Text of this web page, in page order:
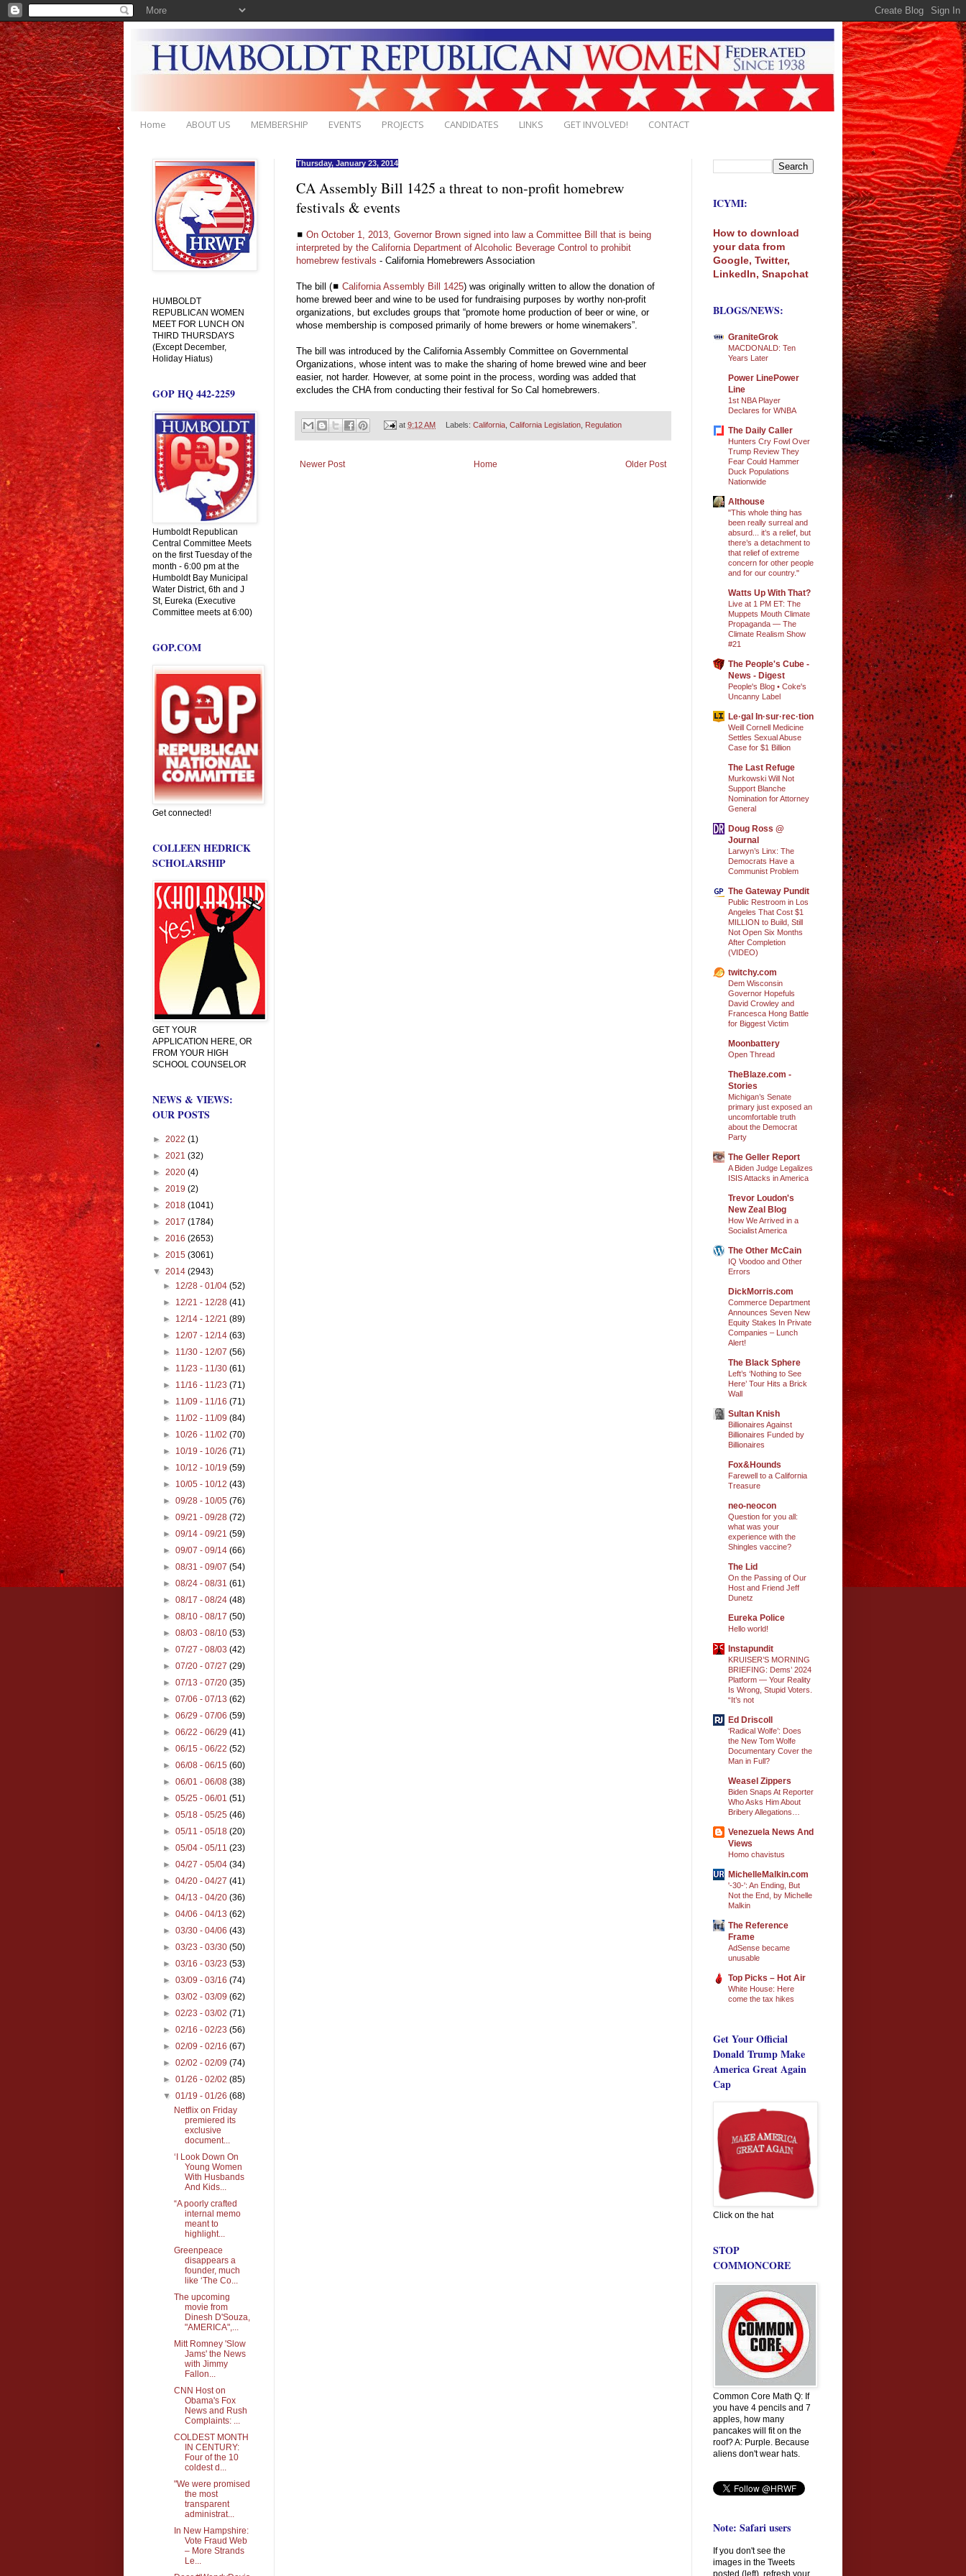
Home ABOUT US MEMBERSHIP EVENTS PROJECTS CANDIDATES LINKS GET INVOLVED! CONTACT
Thursday, January 23, 2014
CA Assembly Bill 1425 a threat to non-profit homebrew
festivals & events
◼ On October 1, 2013, Governor Brown signed into law a Committee Bill that is being
interpreted by the California Department of Alcoholic Beverage Control to prohibit
homebrew festivals - California Homebrewers Association
The bill (◼ California Assembly Bill 1425) was originally written to allow the donation of
home brewed beer and wine to be used for fundraising purposes by worthy non-profit
organizations, but excludes groups that “promote home production of beer or wine, or
whose membership is composed primarily of home brewers or home winemakers”.
The bill was introduced by the California Assembly Committee on Governmental
Organizations, whose intent was to make the sharing of home brewed wine and beer
easier, not harder. However, at some point in the process, wording was added that
excludes the CHA from conducting their festival for So Cal homebrewers.
at9:12 AM Labels: California, California Legislation, Regulation
Newer Post Older Post
Home
HUMBOLDT
REPUBLICAN WOMEN
MEET FOR LUNCH ON
THIRD THURSDAYS
(Except December,
Holiday Hiatus)
GOP HQ 442-2259
Humboldt Republican
Central Committee Meets
on the first Tuesday of the
month - 6:00 pm at the
Humboldt Bay Municipal
Water District, 6th and J
St, Eureka (Executive
Committee meets at 6:00)
GOP.COM
Get connected!
COLLEEN HEDRICK
SCHOLARSHIP
GET YOUR
APPLICATION HERE, OR
FROM YOUR HIGH
SCHOOL COUNSELOR
NEWS & VIEWS:
OUR POSTS
► 2022 (1)
► 2021 (32)
► 2020 (4)
► 2019 (2)
► 2018 (1041)
► 2017 (1784)
► 2016 (2653)
► 2015 (3061)
▼ 2014 (2943)
► 12/28 - 01/04(52)
► 12/21 - 12/28(41)
► 12/14 - 12/21(89)
► 12/07 - 12/14(63)
► 11/30 - 12/07(56)
► 11/23 - 11/30(61)
► 11/16 - 11/23(71)
► 11/09 - 11/16(71)
► 11/02 - 11/09(84)
► 10/26 - 11/02(70)
► 10/19 - 10/26(71)
► 10/12 - 10/19(59)
► 10/05 - 10/12(43)
►09/28 - 10/05(76)
►09/21 - 09/28(72)
►09/14 - 09/21(59)
►09/07 - 09/14(66)
►08/31 - 09/07(54)
►08/24 - 08/31(61)
►08/17 - 08/24(48)
►08/10 - 08/17(50)
►08/03 - 08/10(53)
►07/27 - 08/03(42)
►07/20 - 07/27(29)
►07/13 - 07/20(35)
►07/06 - 07/13(62)
►06/29 - 07/06(59)
►06/22 - 06/29(41)
►06/15 - 06/22(52)
►06/08 - 06/15(60)
►06/01 - 06/08(38)
►05/25 - 06/01(51)
►05/18 - 05/25(46)
►05/11 - 05/18(20)
►05/04 - 05/11(23)
►04/27 - 05/04(34)
►04/20 - 04/27(41)
►04/13 - 04/20(36)
►04/06 - 04/13(62)
►03/30 - 04/06(43)
►03/23 - 03/30(50)
►03/16 - 03/23(53)
►03/09 - 03/16(74)
►03/02 - 03/09(62)
►02/23 - 03/02(71)
►02/16 - 02/23(56)
►02/09 - 02/16(67)
►02/02 - 02/09(74)
►01/26 - 02/02(85)
▼01/19 - 01/26(68)
Netflix on Friday
premiered its
exclusive
document...
‘I Look Down On
Young Women
With Husbands
And Kids...
“A poorly crafted
internal memo
meant to
highlight...
Greenpeace
disappears a
founder, much
like ‘The Co...
The upcoming
movie from
Dinesh D'Souza,
"AMERICA",...
Mitt Romney 'Slow
Jams' the News
with Jimmy
Fallon...
CNN Host on
Obama's Fox
News and Rush
Complaints: ...
COLDEST MONTH
IN CENTURY:
Four of the 10
coldest d...
"We were promised
the most
transparent
administrat...
In New Hampshire:
Vote Fraud Web
– More Strands
Le...
ICYMI:
How to download
your data from
Google, Twitter,
LinkedIn, Snapchat
BLOGS/NEWS:
GraniteGrok
MACDONALD: Ten
Years Later
Power LinePower
Line
1st NBA Player
Declares for WNBA
The Daily Caller
Hunters Cry Fowl Over
Trump Review They
Fear Could Hammer
Duck Populations
Nationwide
Althouse
"This whole thing has
been really surreal and
absurd... it’s a relief, but
there’s a detachment to
that relief of extreme
concern for other people
and for our country."
Watts Up With That?
Live at 1 PM ET: The
Muppets Mouth Climate
Propaganda — The
Climate Realism Show
#21
The People's Cube -
News - Digest
People's Blog • Coke's
Uncanny Label
Le·gal In·sur·rec·tion
Weill Cornell Medicine
Settles Sexual Abuse
Case for $1 Billion
The Last Refuge
Murkowski Will Not
Support Blanche
Nomination for Attorney
General
Doug Ross @
Journal
Larwyn’s Linx: The
Democrats Have a
Communist Problem
The Gateway Pundit
Public Restroom in Los
Angeles That Cost $1
MILLION to Build, Still
Not Open Six Months
After Completion
(VIDEO)
twitchy.com
Dem Wisconsin
Governor Hopefuls
David Crowley and
Francesca Hong Battle
for Biggest Victim
Moonbattery
Open Thread
TheBlaze.com -
Stories
Michigan’s Senate
primary just exposed an
uncomfortable truth
about the Democrat
Party
The Geller Report
A Biden Judge Legalizes
ISIS Attacks in America
Trevor Loudon's
New Zeal Blog
How We Arrived in a
Socialist America
The Other McCain
IQ Voodoo and Other
Errors
DickMorris.com
Commerce Department
Announces Seven New
Equity Stakes In Private
Companies – Lunch
Alert!
The Black Sphere
Left’s ‘Nothing to See
Here’ Tour Hits a Brick
Wall
Sultan Knish
Billionaires Against
Billionaires Funded by
Billionaires
Fox&Hounds
Farewell to a California
Treasure
neo-neocon
Question for you all:
what was your
experience with the
Shingles vaccine?
The Lid
On the Passing of Our
Host and Friend Jeff
Dunetz
Eureka Police
Hello world!
Instapundit
KRUISER’S MORNING
BRIEFING: Dems’ 2024
Platform — Your Reality
Is Wrong, Stupid Voters.
“It’s not
Ed Driscoll
‘Radical Wolfe’: Does
the New Tom Wolfe
Documentary Cover the
Man in Full?
Weasel Zippers
Biden Snaps At Reporter
Who Asks Him About
Bribery Allegations…
Venezuela News And
Views
Homo chavistus
MichelleMalkin.com
'-30-': An Ending, But
Not the End, by Michelle
Malkin
The Reference
Frame
AdSense became
unusable
Top Picks – Hot Air
White House: Here
come the tax hikes
Get Your Official
Donald Trump Make
America Great Again
Cap
Click on the hat
STOP
COMMONCORE
Common Core Math Q: If
you have 4 pencils and 7
apples, how many
pancakes will fit on the
roof? A: Purple. Because
aliens don't wear hats.
Note: Safari users
If you don't see the
images in the Tweets
posted (left), refresh your